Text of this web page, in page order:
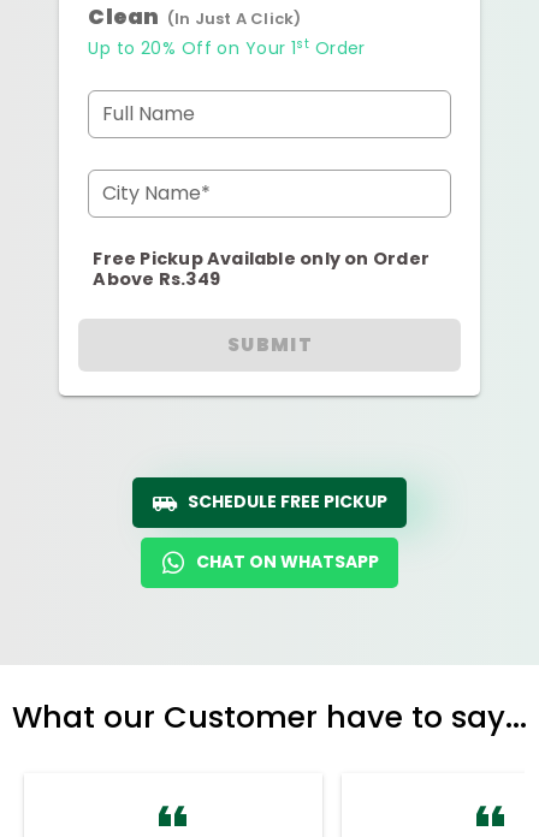
Clean (In Just A Click)
Up to 20% Off on Your 1st Order
Full Name
City Name*
Free Pickup Available only on Order
Above Rs.349
SUBMIT
SCHEDULE FREE PICKUP
CHAT ON WHATSAPP
What our Customer have to say...